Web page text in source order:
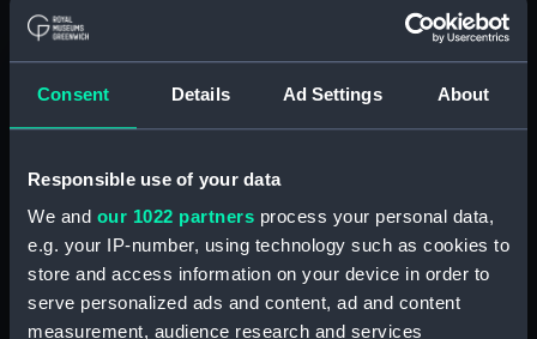
Consent Details Ad Settings About
Responsible use of your data
We and our 1022 partners process your personal data,
e.g. your IP-number, using technology such as cookies to
store and access information on your device in order to
serve personalized ads and content, ad and content
measurement, audience research and services
Instructional, Waterline model
(SLR2124.116)
Instructional, Waterline model
(SLR2124.118)
Instructional, Waterline model
(SLR2124.119)
Instructional, Waterline model